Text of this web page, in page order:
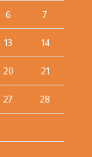
6 7
13 14
20 21
27 28